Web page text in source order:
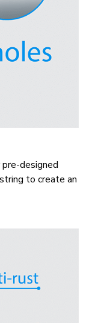
designed
to create an